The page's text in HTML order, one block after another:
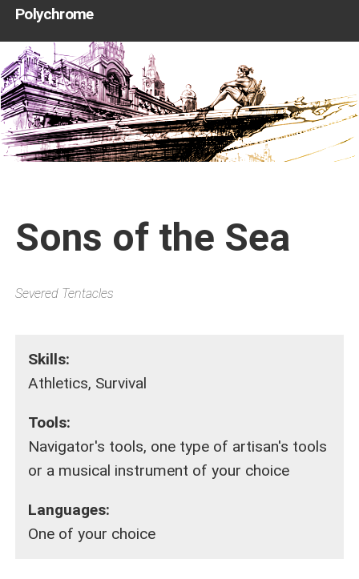
Polychrome
Sons of the Sea
Severed Tentacles
Skills:
Athletics, Survival
Tools:
Navigator's tools, one type of artisan's tools
or a musical instrument of your choice
Languages:
One of your choice